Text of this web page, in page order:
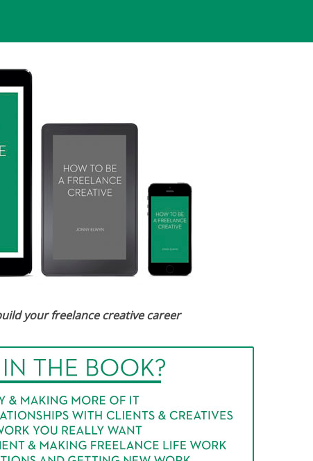
your freelance creative career